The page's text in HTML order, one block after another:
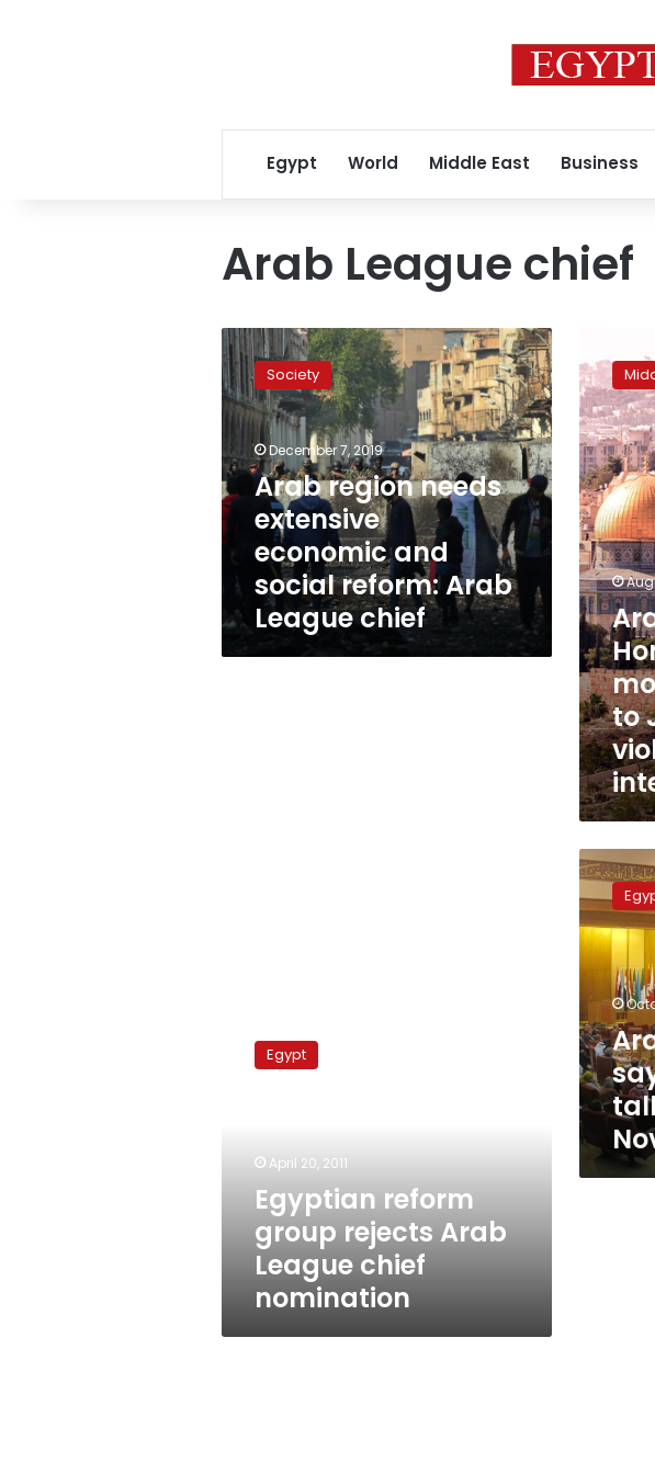
Egypt World Middle East Business
Arab League chief
Arab
region
needs
extensive
economic
and
social
reform:
Arab
League
Society
December 7, 2019
Arab region needs
extensive
economic and
social reform: Arab
League chief
League
warns
Honduras
that
moving
embassy
to
Jerusalem
violates
law
to
Arab
League
chief
says
Syria
peace
talks
set
for
23
November
reform
group
chief
Egypt
April 20, 2011
Egyptian reform
group rejects Arab
League chief
nomination